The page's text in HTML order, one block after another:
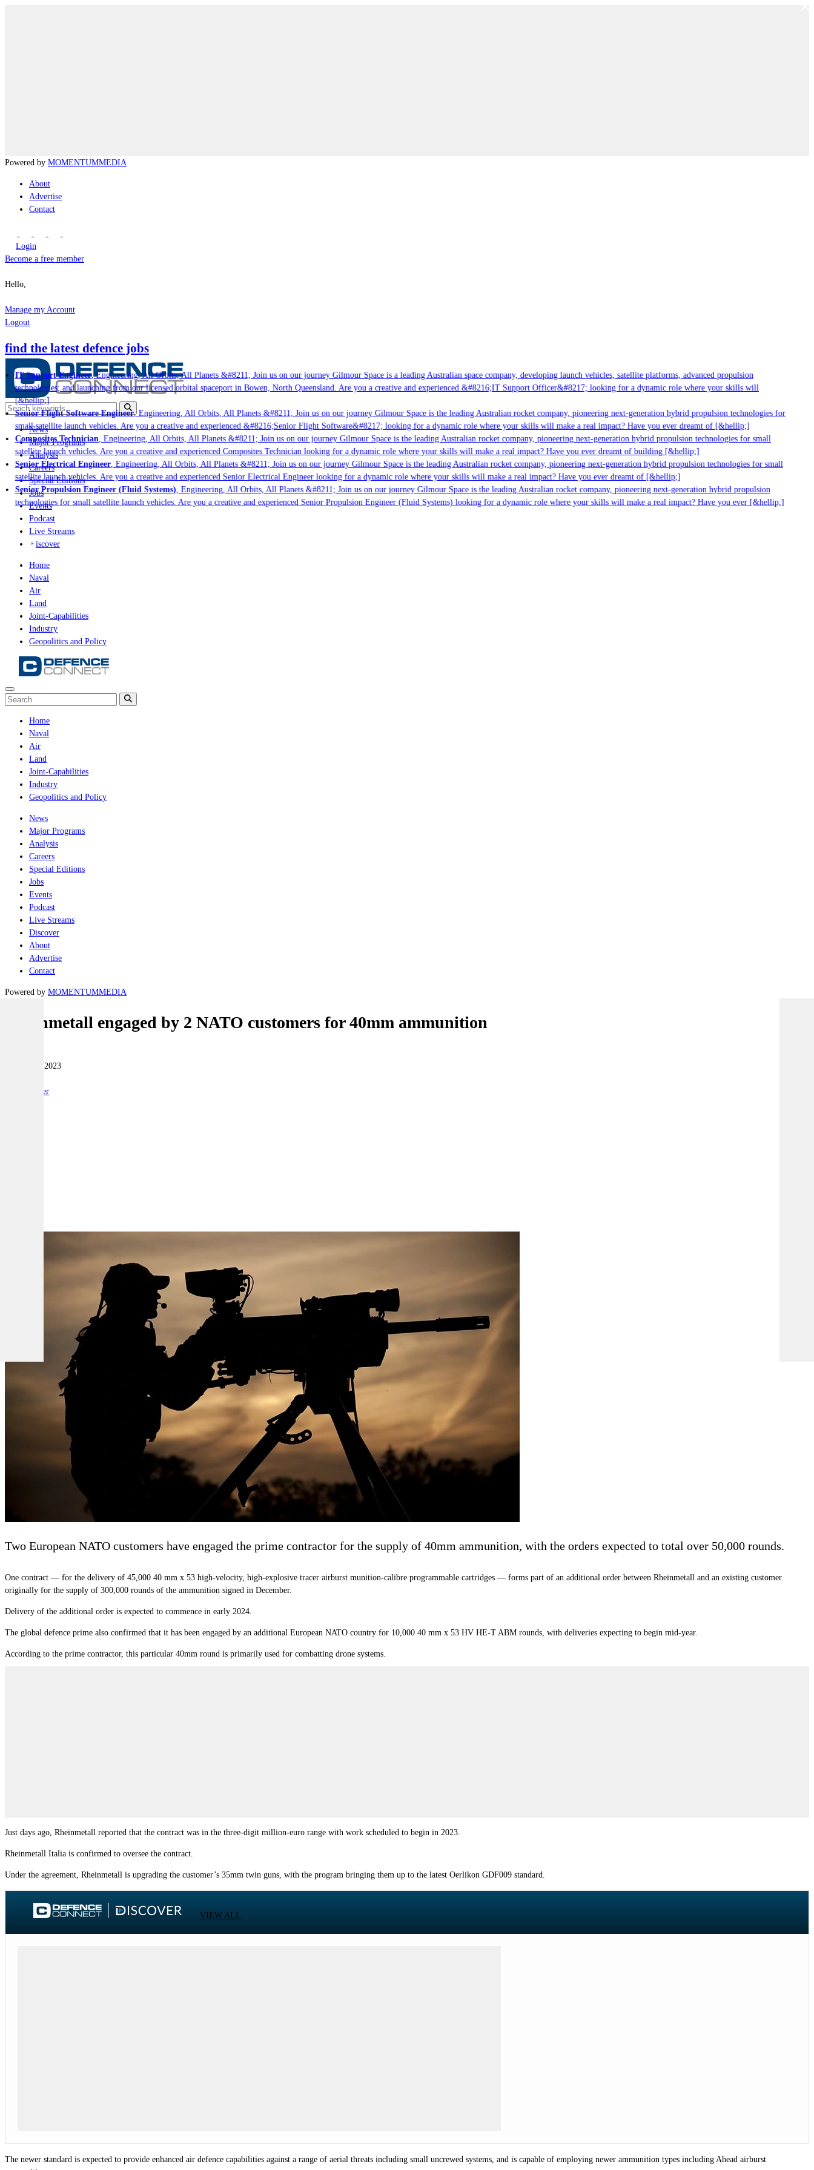
Powered by MOMENTUMMEDIA
About
Advertise
Contact
Login
Become a free member
Hello,
Manage my Account
Logout
find the latest defence jobs
IT Support Engineer, Engineering, All Orbits, All Planets &#8211; Join us on our journey Gilmour Space is a leading Australian space company, developing launch vehicles, satellite platforms, advanced propulsion
technologies; and launching from our licensed orbital spaceport in Bowen, North Queensland. Are you a creative and experienced &#8216;IT Support Officer&#8217; looking for a dynamic role where your skills will
[&hellip;]
Senior Flight Software Engineer, Engineering, All Orbits, All Planets &#8211; Join us on our journey Gilmour Space is the leading Australian rocket company, pioneering next-generation hybrid propulsion technologies for
small satellite launch vehicles. Are you a creative and experienced &#8216;Senior Flight Software&#8217; looking for a dynamic role where your skills will make a real impact? Have you ever dreamt of [&hellip;]
Composites Technician, Engineering, All Orbits, All Planets &#8211; Join us on our journey Gilmour Space is the leading Australian rocket company, pioneering next-generation hybrid propulsion technologies for small
satellite launch vehicles. Are you a creative and experienced Composites Technician looking for a dynamic role where your skills will make a real impact? Have you ever dreamt of building [&hellip;]
Senior Electrical Engineer, Engineering, All Orbits, All Planets &#8211; Join us on our journey Gilmour Space is the leading Australian rocket company, pioneering next-generation hybrid propulsion technologies for small
satellite launch vehicles. Are you a creative and experienced Senior Electrical Engineer looking for a dynamic role where your skills will make a real impact? Have you ever dreamt of [&hellip;]
Senior Propulsion Engineer (Fluid Systems), Engineering, All Orbits, All Planets &#8211; Join us on our journey Gilmour Space is the leading Australian rocket company, pioneering next-generation hybrid propulsion
technologies for small satellite launch vehicles. Are you a creative and experienced Senior Propulsion Engineer (Fluid Systems) looking for a dynamic role where your skills will make a real impact? Have you ever [&hellip;]
News
Major Programs
Analysis
Careers
Special Editions
Jobs
Events
Podcast
Live Streams
iscover
Home
Naval
Air
Land
Joint-Capabilities
Industry
Geopolitics and Policy
Home
Naval
Air
Land
Joint-Capabilities
Industry
Geopolitics and Policy
News
Major Programs
Analysis
Careers
Special Editions
Jobs
Events
Podcast
Live Streams
Discover
About
Advertise
Contact
Powered by MOMENTUMMEDIA
Rheinmetall engaged by 2 NATO customers for 40mm ammunition
12 January 2023
Reporter
Two European NATO customers have engaged the prime contractor for the supply of 40mm ammunition, with the orders expected to total over 50,000 rounds.
One contract — for the delivery of 45,000 40 mm x 53 high-velocity, high-explosive tracer airburst munition-calibre programmable cartridges — forms part of an additional order between Rheinmetall and an existing customer
originally for the supply of 300,000 rounds of the ammunition signed in December.
Delivery of the additional order is expected to commence in early 2024.
The global defence prime also confirmed that it has been engaged by an additional European NATO country for 10,000 40 mm x 53 HV HE-T ABM rounds, with deliveries expecting to begin mid-year.
According to the prime contractor, this particular 40mm round is primarily used for combatting drone systems.
Just days ago, Rheinmetall reported that the contract was in the three-digit million-euro range with work scheduled to begin in 2023.
Rheinmetall Italia is confirmed to oversee the contract.
Under the agreement, Rheinmetall is upgrading the customer’s 35mm twin guns, with the program bringing them up to the latest Oerlikon GDF009 standard.
VIEW ALL
The newer standard is expected to provide enhanced air defence capabilities against a range of aerial threats including small uncrewed systems, and is capable of employing newer ammunition types including Ahead airburst